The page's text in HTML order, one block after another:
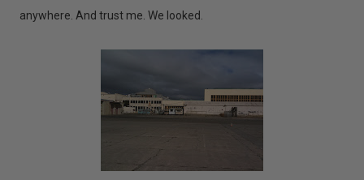
anywhere. And trust me. We looked.